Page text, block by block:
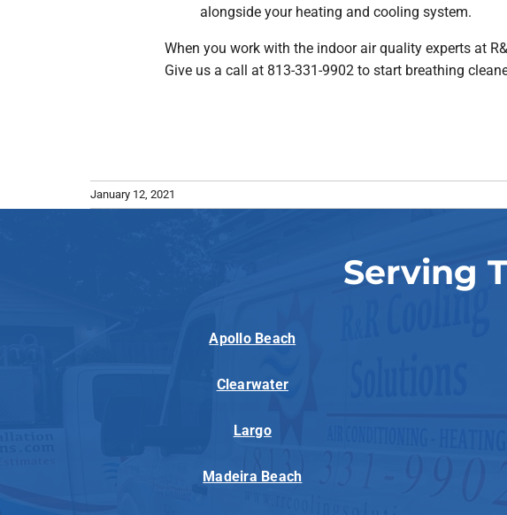
alongside your heating and cooling system.
When you work with the indoor air quality experts at
Give us a call at 813-331-9902 to start breathing
January 12, 2021
Serving
Apollo Beach
Clearwater
Largo
Madeira Beach